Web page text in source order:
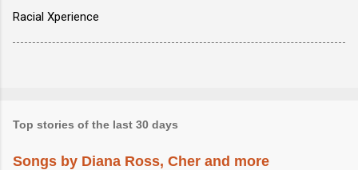
Racial Xperience
Top stories of the last 30 days
Songs by Diana Ross, Cher and more